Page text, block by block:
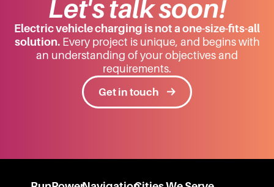
Let's talk soon!
Electric vehicle charging is not a one-size-fits-all
solution.Every project is unique, and begins with
an understanding of your objectives and
requirements.
Get in touch